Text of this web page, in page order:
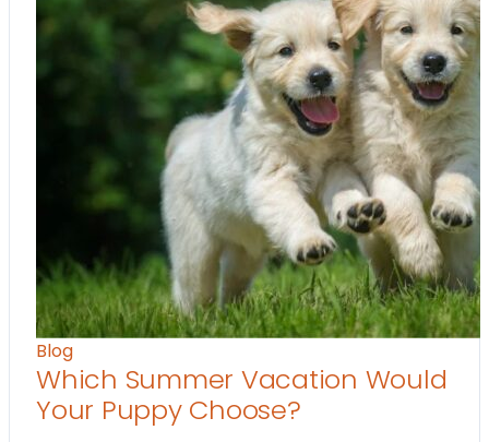
Blog
Which Summer Vacation Would
Your Puppy Choose?